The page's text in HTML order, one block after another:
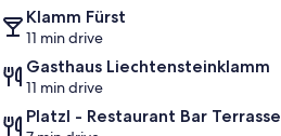
Klamm Fürst
11 min drive
Gasthaus Liechtensteinklamm
11 min drive
Platzl - Restaurant Bar Terrasse